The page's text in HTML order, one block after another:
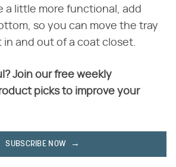
a little more functional, add
so you can move the tray
in and out of a coat closet.
Join our free weekly
picks to improve your
SUBSCRIBE NOW